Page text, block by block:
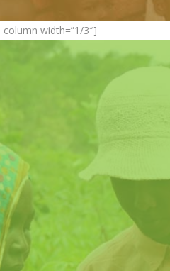
width=”1/3″]